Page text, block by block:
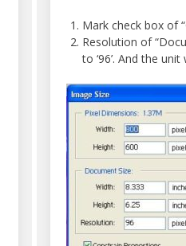
Mark check box of
Resolution of
to ‘96’. And the unit